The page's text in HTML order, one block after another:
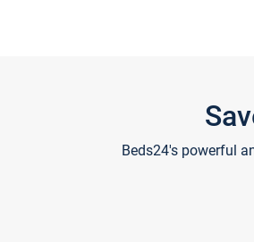
Beds24's powerful